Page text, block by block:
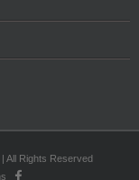
All Rights Reserved